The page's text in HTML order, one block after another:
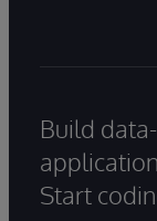
Build
Start